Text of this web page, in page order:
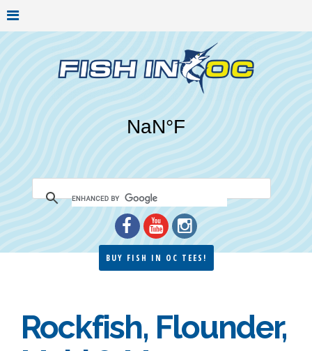
BUY FISH IN OC TEES!
Rockfish, Flounder,